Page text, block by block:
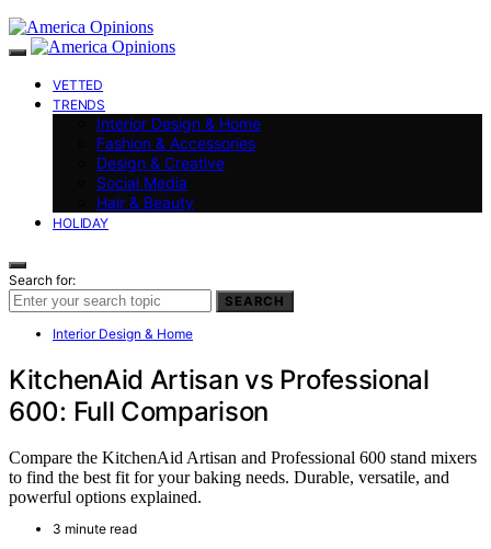
VETTED
TRENDS
Interior Design & Home
Fashion & Accessories
Design & Creative
Social Media
Hair & Beauty
HOLIDAY
Search for:
SEARCH
Interior Design & Home
KitchenAid Artisan vs Professional
600: Full Comparison
Compare the KitchenAid Artisan and Professional 600 stand mixers
to find the best fit for your baking needs. Durable, versatile, and
powerful options explained.
3 minute read